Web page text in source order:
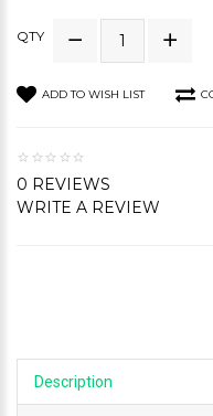
QTY
ADD TO WISH LIST
0 REVIEWS
WRITE A REVIEW
Description